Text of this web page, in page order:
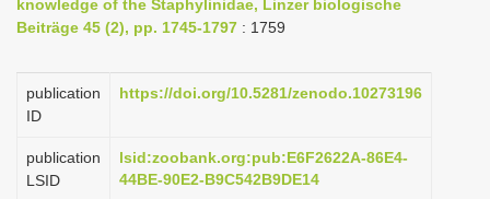
g
t
o
n
knowledge of the Staphylinidae, Linzer biologische
Beiträge 45 (2), pp. 1745-1797 : 1759
publication
ID
https://doi.org/10.5281/zenodo.10273196
publication
LSID
lsid:zoobank.org:pub:E6F2622A-86E4-
44BE-90E2-B9C542B9DE14